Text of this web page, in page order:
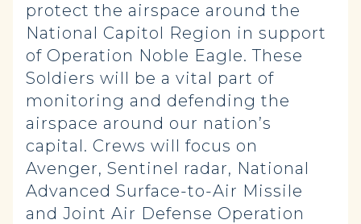
protect the airspace around the
National Capitol Region in support
of Operation Noble Eagle. These
Soldiers will be a vital part of
monitoring and defending the
airspace around our nation’s
capital. Crews will focus on
Avenger, Sentinel radar, National
Advanced Surface-to-Air Missile
and Joint Air Defense Operation